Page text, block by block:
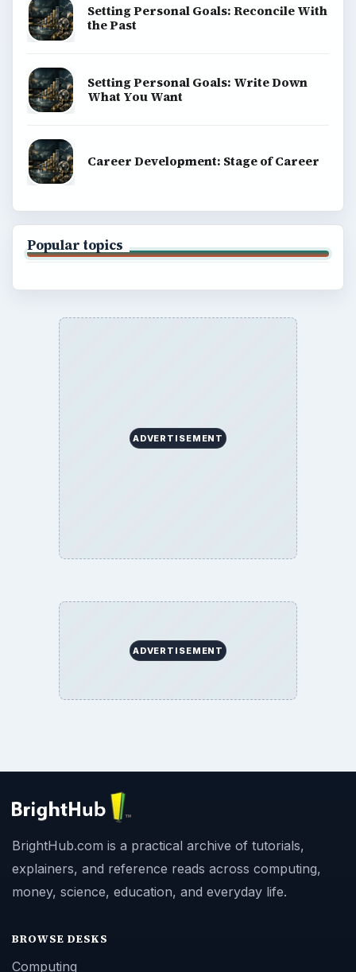
Setting Personal Goals: Reconcile With
the Past
Setting Personal Goals: Write Down
What You Want
Career Development: Stage of Career
Popular topics
ADVERTISEMENT
ADVERTISEMENT
BrightHub.com is a practical archive of tutorials,
explainers, and reference reads across computing,
money, science, education, and everyday life.
BROWSE DESKS
Computing